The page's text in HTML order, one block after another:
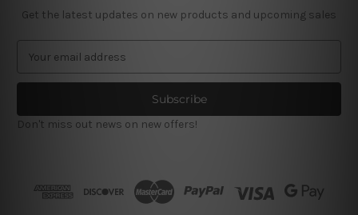
Get the latest updates on new products and upcoming sales
a
l
A
Don't miss out news on new offers!